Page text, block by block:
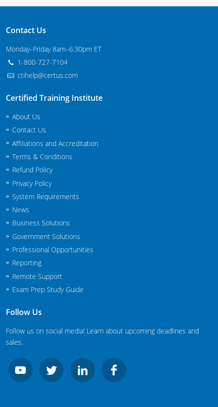
Massachusetts
Michigan
Minnesota
Private Applicator Courses
Nebraska
Nevada
New Hampshire
New Jersey
New Mexico
New York
North Carolina
Agricultural Applicator Courses
North Dakota
Oklahoma
Pennsylvania
Contact Us
Monday–Friday 8am–6:30pm ET
1-800-727-7104
ctihelp@certus.com
Certified Training Institute
About Us
Contact Us
Affiliations and Accreditation
Terms & Conditions
Refund Policy
Privacy Policy
System Requirements
News
Business Solutions
Government Solutions
Professional Opportunities
Reporting
Remote Support
Exam Prep Study Guide
Follow Us
Follow us on social media! Learn about upcoming deadlines and
sales.